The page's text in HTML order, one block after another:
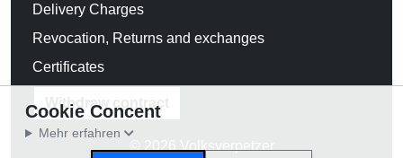
Delivery Charges
Revocation, Returns and exchanges
Certificates
Withdraw contract
© 2026 Volksverpetzer
Cookie Concent
Mehr erfahren